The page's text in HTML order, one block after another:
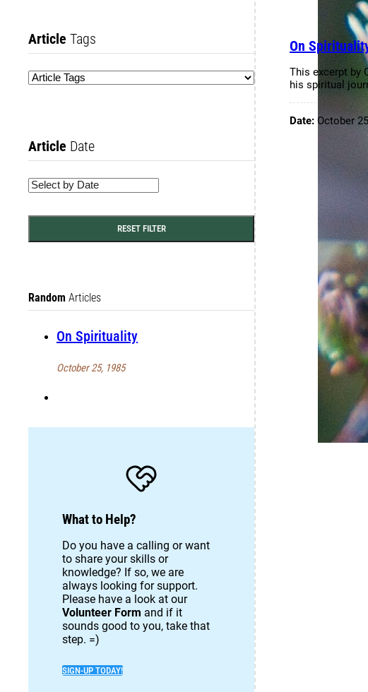
Article Tags
Article Date
RESET FILTER
Random Articles
On Spirituality
October 25, 1985
What to Help?
Do you have a calling or want
to share your skills or
knowledge? If so, we are
always looking for support.
Please have a look at our
Volunteer Form and if it
sounds good to you, take that
step. =)
SIGN-UP TODAY!
On
This excerpt by
his spiritual
Date: October